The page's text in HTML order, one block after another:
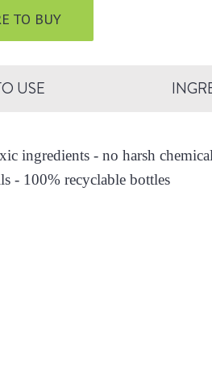
TO BUY
USE
ingredients - no harsh
- 100% recyclable bottles